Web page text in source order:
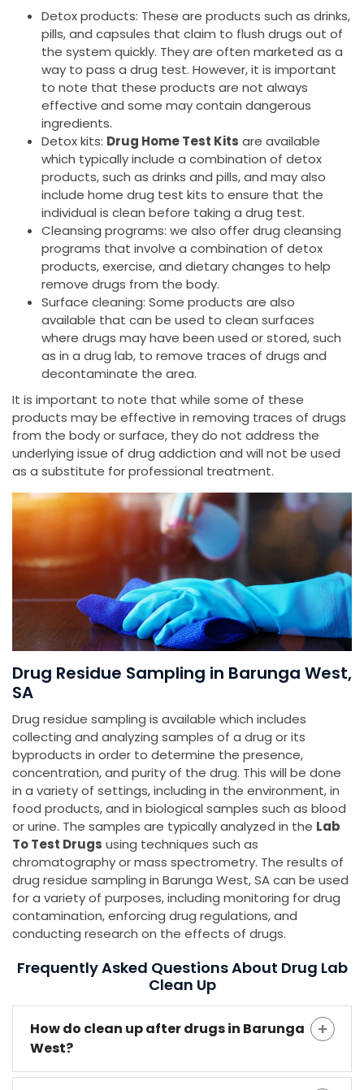
Detox products: These are products such as drinks,
pills, and capsules that claim to flush drugs out of
the system quickly. They are often marketed as a
way to pass a drug test. However, it is important
to note that these products are not always
effective and some may contain dangerous
ingredients.
Detox kits: Drug Home Test Kits are available
which typically include a combination of detox
products, such as drinks and pills, and may also
include home drug test kits to ensure that the
individual is clean before taking a drug test.
Cleansing programs: we also offer drug cleansing
programs that involve a combination of detox
products, exercise, and dietary changes to help
remove drugs from the body.
Surface cleaning: Some products are also
available that can be used to clean surfaces
where drugs may have been used or stored, such
as in a drug lab, to remove traces of drugs and
decontaminate the area.
It is important to note that while some of these
products may be effective in removing traces of drugs
from the body or surface, they do not address the
underlying issue of drug addiction and will not be used
as a substitute for professional treatment.
Drug Residue Sampling in Barunga West,
SA
Drug residue sampling is available which includes
collecting and analyzing samples of a drug or its
byproducts in order to determine the presence,
concentration, and purity of the drug. This will be done
in a variety of settings, including in the environment, in
food products, and in biological samples such as blood
or urine. The samples are typically analyzed in the Lab
To Test Drugs using techniques such as
chromatography or mass spectrometry. The results of
drug residue sampling in Barunga West, SA can be used
for a variety of purposes, including monitoring for drug
contamination, enforcing drug regulations, and
conducting research on the effects of drugs.
Frequently Asked Questions About Drug Lab
Clean Up
How do clean up after drugs in Barunga
West?